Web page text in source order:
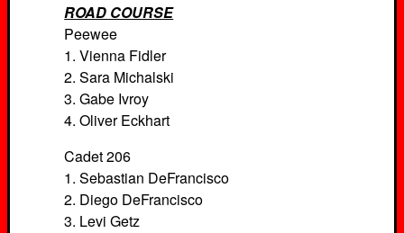
ROAD COURSE
Peewee
1. Vienna Fidler
2. Sara Michalski
3. Gabe Ivroy
4. Oliver Eckhart
Cadet 206
1. Sebastian DeFrancisco
2. Diego DeFrancisco
3. Levi Getz